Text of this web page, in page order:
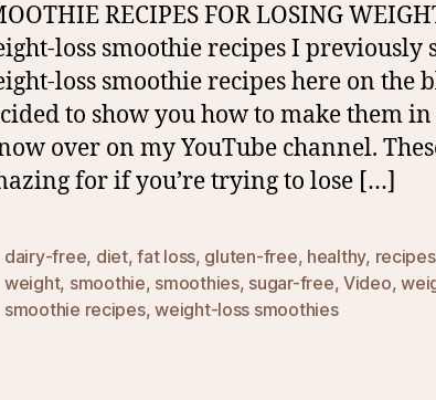
RECIPES FOR LOSING
loss smoothie recipes I previously
loss smoothie recipes here on the
to show you how to make them
over on my YouTube channel.
for if you’re trying to lose […]
dairy-free, diet,fat loss, gluten-free, healthy, recipes
weight, smoothie, smoothies, sugar-free, Video,
smoothie recipes,weight-loss smoothies